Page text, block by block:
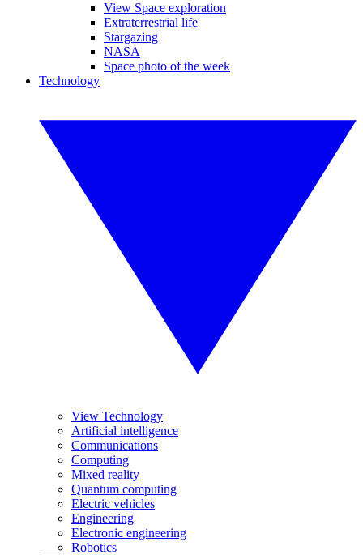
View Space exploration
Extraterrestrial life
Stargazing
NASA
Space photo of the week
Technology
View Technology
Artificial intelligence
Communications
Computing
Mixed reality
Quantum computing
Electric vehicles
Engineering
Electronic engineering
Robotics